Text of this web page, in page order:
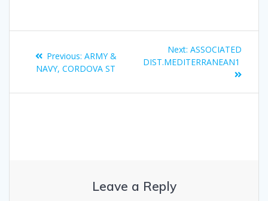
Previous: ARMY &
NAVY, CORDOVA ST
Next: ASSOCIATED
DIST.MEDITERRANEAN1
Leave a Reply